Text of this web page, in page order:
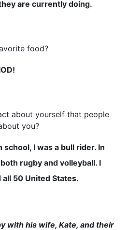
are currently doing.
food?
about yourself that people
you?
school, I was a bull rider. In
rugby and volleyball. I
all 50 United States.
with his wife, Kate, and their